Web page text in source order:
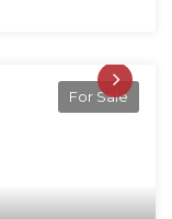
For Sale